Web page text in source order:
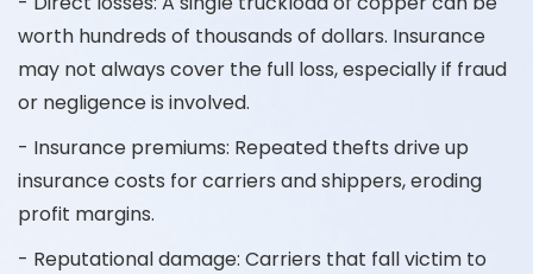
worth hundreds of thousands of dollars. Insurance
may not always cover the full loss, especially if fraud
or negligence is involved.
- Insurance premiums: Repeated thefts drive up
insurance costs for carriers and shippers, eroding
profit margins.
- Reputational damage: Carriers that fall victim to